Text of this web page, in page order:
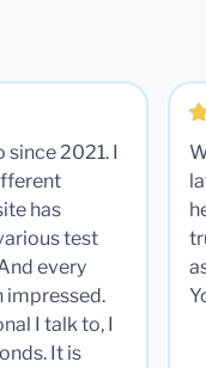
since 2021. I
has
test
every
impressed.
I talk to, I
It is